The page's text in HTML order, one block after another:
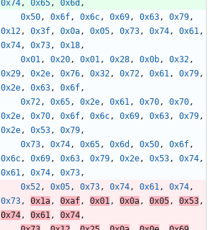
0x74, 0x65, 0x6d ,
0x50, 0x6f, 0x6c, 0x69, 0x63, 0x79,
0x12, 0x3f, 0x0a, 0x05, 0x73, 0x74, 0x61,
0x74, 0x73, 0x18,
0x01, 0x20, 0x01, 0x28, 0x0b, 0x32,
0x29, 0x2e, 0x76, 0x32, 0x72, 0x61, 0x79,
0x2e, 0x63, 0x6f,
0x72, 0x65, 0x2e, 0x61, 0x70, 0x70,
0x2e, 0x70, 0x6f, 0x6c, 0x69, 0x63, 0x79,
0x2e, 0x53, 0x79,
0x73, 0x74, 0x65, 0x6d , 0x50, 0x6f,
0x6c, 0x69, 0x63, 0x79, 0x2e, 0x53, 0x74,
0x61, 0x74, 0x73,
0x52, 0x05, 0x73, 0x74, 0x61, 0x74,
0x73, 0x1a, 0xaf, 0x01, 0x0a, 0x05, 0x53,
0x74, 0x61, 0x74,